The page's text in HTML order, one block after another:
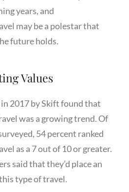
years, and
may be a polestar that
future holds.
Values
2017 by Skift found that
was a growing trend. Of
54 percent ranked
as a 7 out of 10 or greater.
said that they’d place an
type of travel.